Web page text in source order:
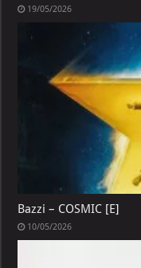
19/05/2026
Bazzi – COSMIC [E]
10/05/2026